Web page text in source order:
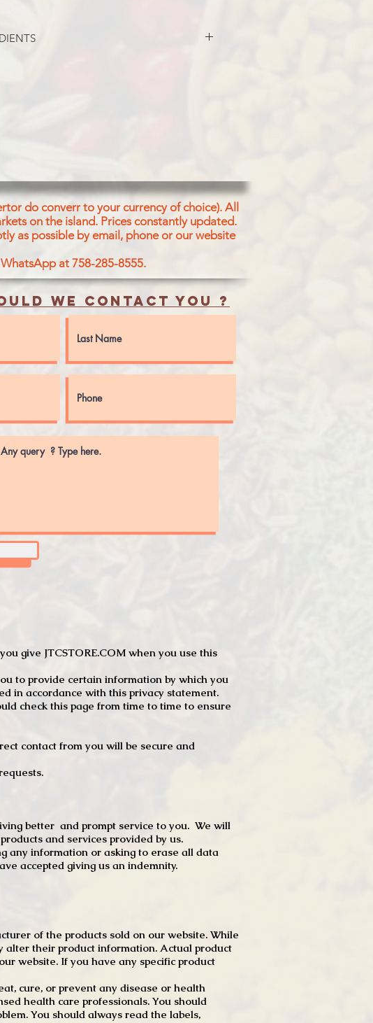
do converr to your currency of choice). All
on the island. Prices constantly updated.
as possible by email, phone or our website
at 758-285-8555.
we contact you ?
give JTCSTORE.COM when you use this
to provide certain information by which you
in accordance with this privacy statement.
check this page from time to time to ensure
contact from you will be secure and
better and prompt service to you. We will
and services provided by us.
any information or asking to erase all data
accepted giving us an indemnity.
of the products sold on our website. While
alter their product information. Actual product
website. If you have any specific product
cure, or prevent any disease or health
health care professionals. You should
You should always read the labels,